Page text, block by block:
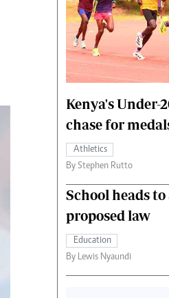
Gossip & Rumours
Fashion
Kenya's Under-
chase for
Athletics
By Stephen Rutto
School heads
proposed law
Education
By Lewis Nyaundi